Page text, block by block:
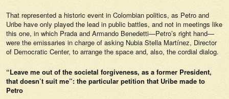
That represented a historic event in Colombian politics, as Petro and
Uribe have only played the lead in public battles, and not in meetings like
this one, in which Prada and Armando Benedetti—Petro’s right hand—
were the emissaries in charge of asking Nubia Stella Martínez, Director
of Democratic Center, to arrange the space and, also, the cordial dialog.
“Leave me out of the societal forgiveness, as a former President,
that doesn’t suit me”: the particular petition that Uribe made to
Petro